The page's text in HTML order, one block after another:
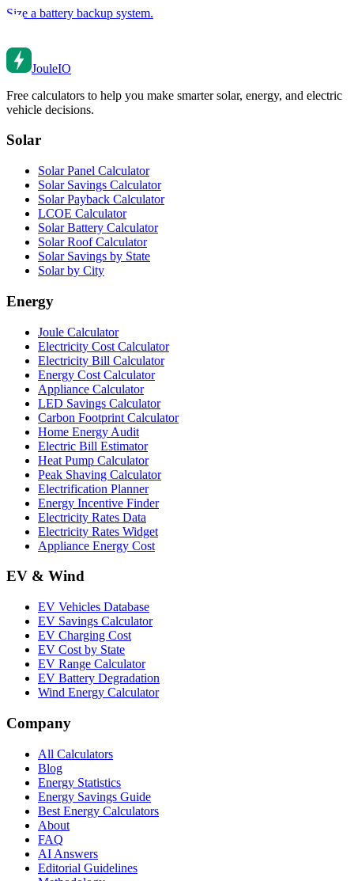
Size a battery backup system.
JouleIO
Free calculators to help you make smarter solar, energy, and electric
vehicle decisions.
Solar
Solar Panel Calculator
Solar Savings Calculator
Solar Payback Calculator
LCOE Calculator
Solar Battery Calculator
Solar Roof Calculator
Solar Savings by State
Solar by City
Energy
Joule Calculator
Electricity Cost Calculator
Electricity Bill Calculator
Energy Cost Calculator
Appliance Calculator
LED Savings Calculator
Carbon Footprint Calculator
Home Energy Audit
Electric Bill Estimator
Heat Pump Calculator
Peak Shaving Calculator
Electrification Planner
Energy Incentive Finder
Electricity Rates Data
Electricity Rates Widget
Appliance Energy Cost
EV & Wind
EV Vehicles Database
EV Savings Calculator
EV Charging Cost
EV Cost by State
EV Range Calculator
EV Battery Degradation
Wind Energy Calculator
Company
All Calculators
Blog
Energy Statistics
Energy Savings Guide
Best Energy Calculators
About
FAQ
AI Answers
Editorial Guidelines